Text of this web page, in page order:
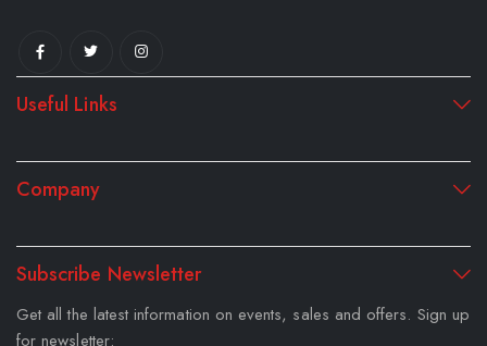
Useful Links
Company
Subscribe Newsletter
Get all the latest information on events, sales and offers. Sign up
for newsletter: